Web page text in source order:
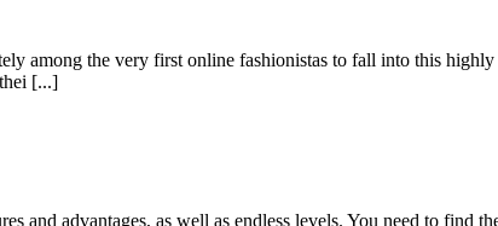
among the very first online fashionistas to fall into this
[...]
and advantages, as well as endless levels. You need to find